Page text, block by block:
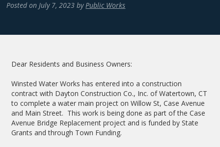
Posted on July 7, 2023 by Public Works
Dear Residents and Business Owners:
Winsted Water Works has entered into a construction
contract with Dayton Construction Co., Inc. of Watertown, CT
to complete a water main project on Willow St, Case Avenue
and Main Street. This work is being done as part of the Case
Avenue Bridge Replacement project and is funded by State
Grants and through Town Funding.